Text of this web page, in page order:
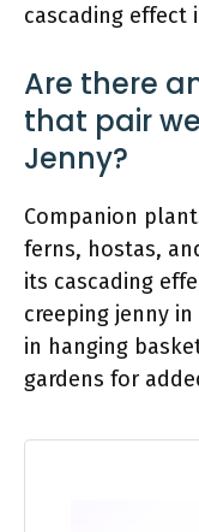
cascading effect
Are there
that pair
Jenny?
Companion
ferns, hostas,
its cascading
creeping jenny
in hanging
gardens for